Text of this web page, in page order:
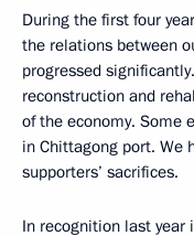
During the first four
the relations between
progressed
reconstruction and
of the economy. Some
in Chittagong port. We
supporters’ sacrifices.
In recognition last year